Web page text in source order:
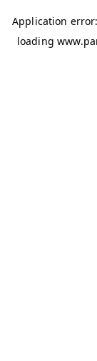
Application
loading